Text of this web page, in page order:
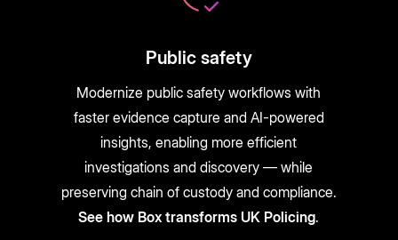
Public safety
Modernize public safety workflows with
faster evidence capture and AI-powered
insights, enabling more efficient
investigations and discovery — while
preserving chain of custody and compliance.
See how Box transforms UK Policing.